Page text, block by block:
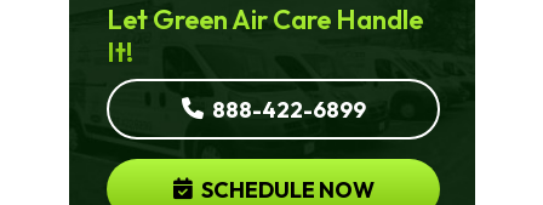
Let Green Air Care Handle
It!
888-422-6899
SCHEDULE NOW